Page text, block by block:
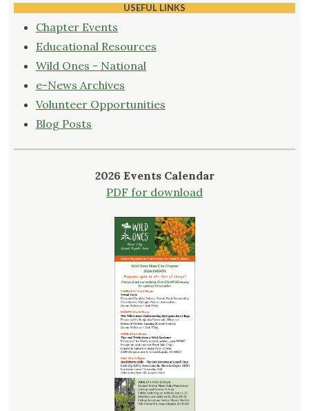
USEFUL LINKS
Chapter Events
Educational Resources
Wild Ones - National
e-News Archives
Volunteer Opportunities
Blog Posts
2026 Events Calendar
PDF for download